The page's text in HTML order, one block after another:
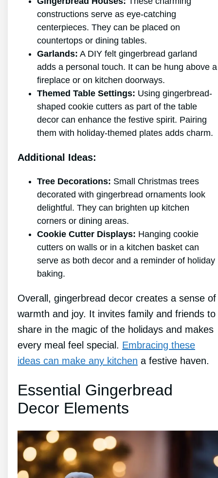
constructions serve as eye-catching
centerpieces. They can be placed on
countertops or dining tables.
Garlands: A DIY felt gingerbread garland
adds a personal touch. It can be hung above a
fireplace or on kitchen doorways.
Themed Table Settings: Using gingerbread-
shaped cookie cutters as part of the table
decor can enhance the festive spirit. Pairing
them with holiday-themed plates adds charm.
Additional Ideas:
Tree Decorations: Small Christmas trees
decorated with gingerbread ornaments look
delightful. They can brighten up kitchen
corners or dining areas.
Cookie Cutter Displays: Hanging cookie
cutters on walls or in a kitchen basket can
serve as both decor and a reminder of holiday
baking.
Overall, gingerbread decor creates a sense of
warmth and joy. It invites family and friends to
share in the magic of the holidays and makes
every meal feel special. Embracing these
ideas can make any kitchen a festive haven.
Essential Gingerbread
Decor Elements